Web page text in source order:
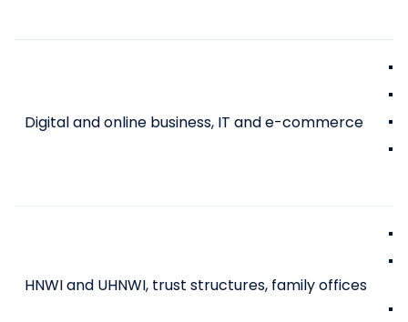
Digital and online business, IT and e-commerce
HNWI and UHNWI, trust structures, family offices